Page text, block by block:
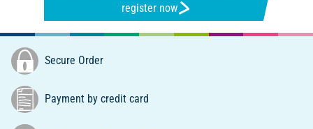
register now
Secure Order
Payment by credit card